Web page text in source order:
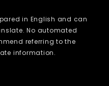
in English and can
No automated
referring to the
information.